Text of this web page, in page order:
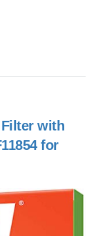
Filter with
for